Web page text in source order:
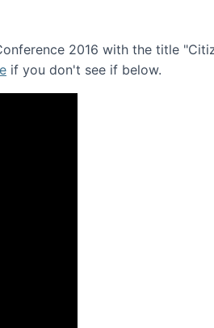
2016 with the title
if you don't see if below.